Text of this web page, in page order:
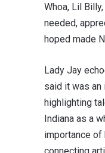
Whoa, Lil
needed,
hoped made
Lady Jay
said it was
highlighting
Indiana as a
importance of
connecting